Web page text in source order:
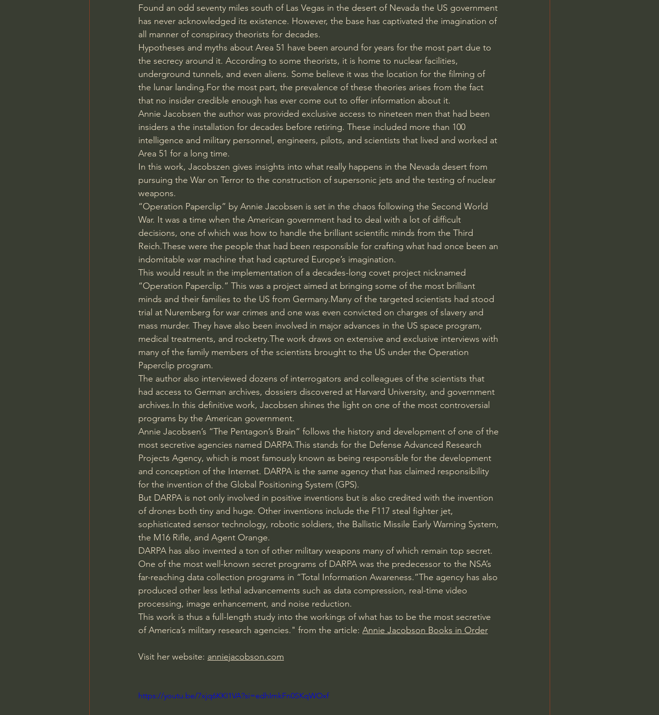
Found an odd seventy miles south of Las Vegas in the desert of Nevada the US government
has never acknowledged its existence. However, the base has captivated the imagination of
all manner of conspiracy theorists for decades.
Hypotheses and myths about Area 51 have been around for years for the most part due to
the secrecy around it. According to some theorists, it is home to nuclear facilities,
underground tunnels, and even aliens. Some believe it was the location for the filming of
the lunar landing.For the most part, the prevalence of these theories arises from the fact
that no insider credible enough has ever come out to offer information about it.
Annie Jacobsen the author was provided exclusive access to nineteen men that had been
insiders a the installation for decades before retiring. These included more than 100
intelligence and military personnel, engineers, pilots, and scientists that lived and worked at
Area 51 for a long time.
In this work, Jacobszen gives insights into what really happens in the Nevada desert from
pursuing the War on Terror to the construction of supersonic jets and the testing of nuclear
weapons.
“Operation Paperclip” by Annie Jacobsen is set in the chaos following the Second World
War. It was a time when the American government had to deal with a lot of difficult
decisions, one of which was how to handle the brilliant scientific minds from the Third
Reich.These were the people that had been responsible for crafting what had once been an
indomitable war machine that had captured Europe’s imagination.
This would result in the implementation of a decades-long covet project nicknamed
“Operation Paperclip.” This was a project aimed at bringing some of the most brilliant
minds and their families to the US from Germany.Many of the targeted scientists had stood
trial at Nuremberg for war crimes and one was even convicted on charges of slavery and
mass murder. They have also been involved in major advances in the US space program,
medical treatments, and rocketry.The work draws on extensive and exclusive interviews with
many of the family members of the scientists brought to the US under the Operation
Paperclip program.
The author also interviewed dozens of interrogators and colleagues of the scientists that
had access to German archives, dossiers discovered at Harvard University, and government
archives.In this definitive work, Jacobsen shines the light on one of the most controversial
programs by the American government.
Annie Jacobsen’s “The Pentagon’s Brain” follows the history and development of one of the
most secretive agencies named DARPA.This stands for the Defense Advanced Research
Projects Agency, which is most famously known as being responsible for the development
and conception of the Internet. DARPA is the same agency that has claimed responsibility
for the invention of the Global Positioning System (GPS).
But DARPA is not only involved in positive inventions but is also credited with the invention
of drones both tiny and huge. Other inventions include the F117 steal fighter jet,
sophisticated sensor technology, robotic soldiers, the Ballistic Missile Early Warning System,
the M16 Rifle, and Agent Orange.
DARPA has also invented a ton of other military weapons many of which remain top secret.
One of the most well-known secret programs of DARPA was the predecessor to the NSA’s
far-reaching data collection programs in “Total Information Awareness.”The agency has also
produced other less lethal advancements such as data compression, real-time video
processing, image enhancement, and noise reduction.
This work is thus a full-length study into the workings of what has to be the most secretive
of America’s military research agencies." from the article: Annie Jacobson Books in Order
Visit her website: anniejacobson.com
https://youtu.be/7xjq6KKI1VA?si=edhImkFn0SKqWOxf